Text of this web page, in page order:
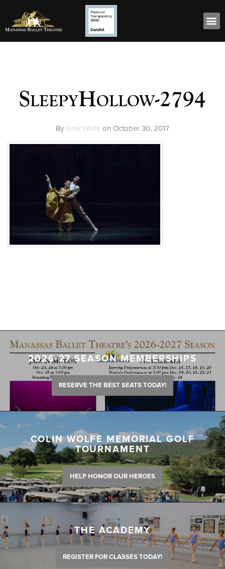
SleepyHollow-2794
By Amy Wolfe on October 30, 2017
2026-27 SEASON MEMBERSHIPS
RESERVE THE BEST SEATS TODAY!
COLIN WOLFE MEMORIAL GOLF
TOURNAMENT
HELP HONOR OUR HEROES
THE ACADEMY
REGISTER FOR CLASSES TODAY!